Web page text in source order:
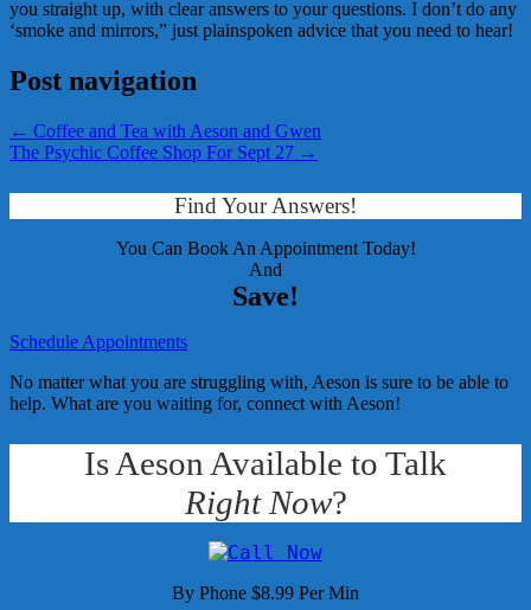
you straight up, with clear answers to your questions. I don’t do any
‘smoke and mirrors,” just plainspoken advice that you need to hear!
Post navigation
← Coffee and Tea with Aeson and Gwen
The Psychic Coffee Shop For Sept 27 →
Find Your Answers!
You Can Book An Appointment Today!
And
Save!
Schedule Appointments
No matter what you are struggling with, Aeson is sure to be able to
help. What are you waiting for, connect with Aeson!
Is Aeson Available to Talk
Right Now?
By Phone $8.99 Per Min